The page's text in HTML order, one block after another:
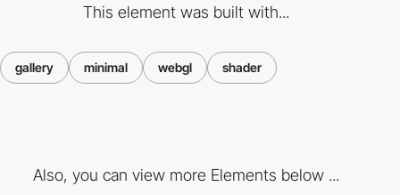
This element was built with...
gallery minimal webgl shader
Also, you can view more Elements below ...